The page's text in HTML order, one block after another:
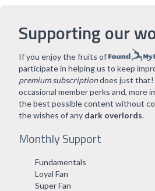
Supporting our
If you enjoy the fruits of
participate in helping us to keep
premium subscriptiondoes just that!
occasional member perks and, more
the best possible content without
the wishes of any dark overlords.
Monthly Support
Fundamentals
Loyal Fan
Super Fan